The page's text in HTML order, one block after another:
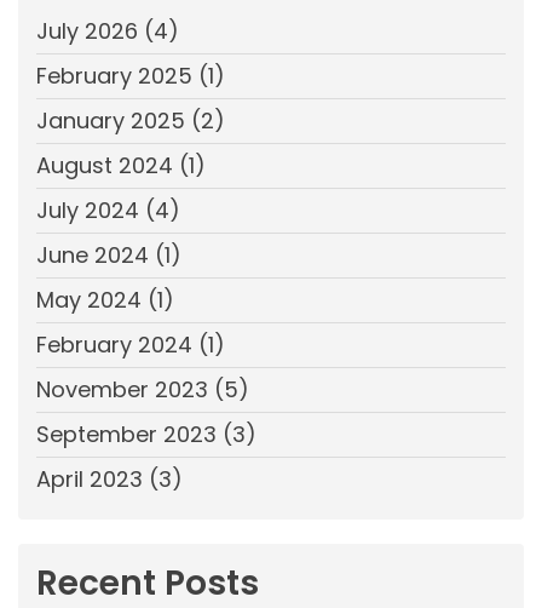
July 2026 (4)
February 2025 (1)
January 2025 (2)
August 2024 (1)
July 2024 (4)
June 2024 (1)
May 2024 (1)
February 2024 (1)
November 2023 (5)
September 2023 (3)
April 2023 (3)
Recent Posts